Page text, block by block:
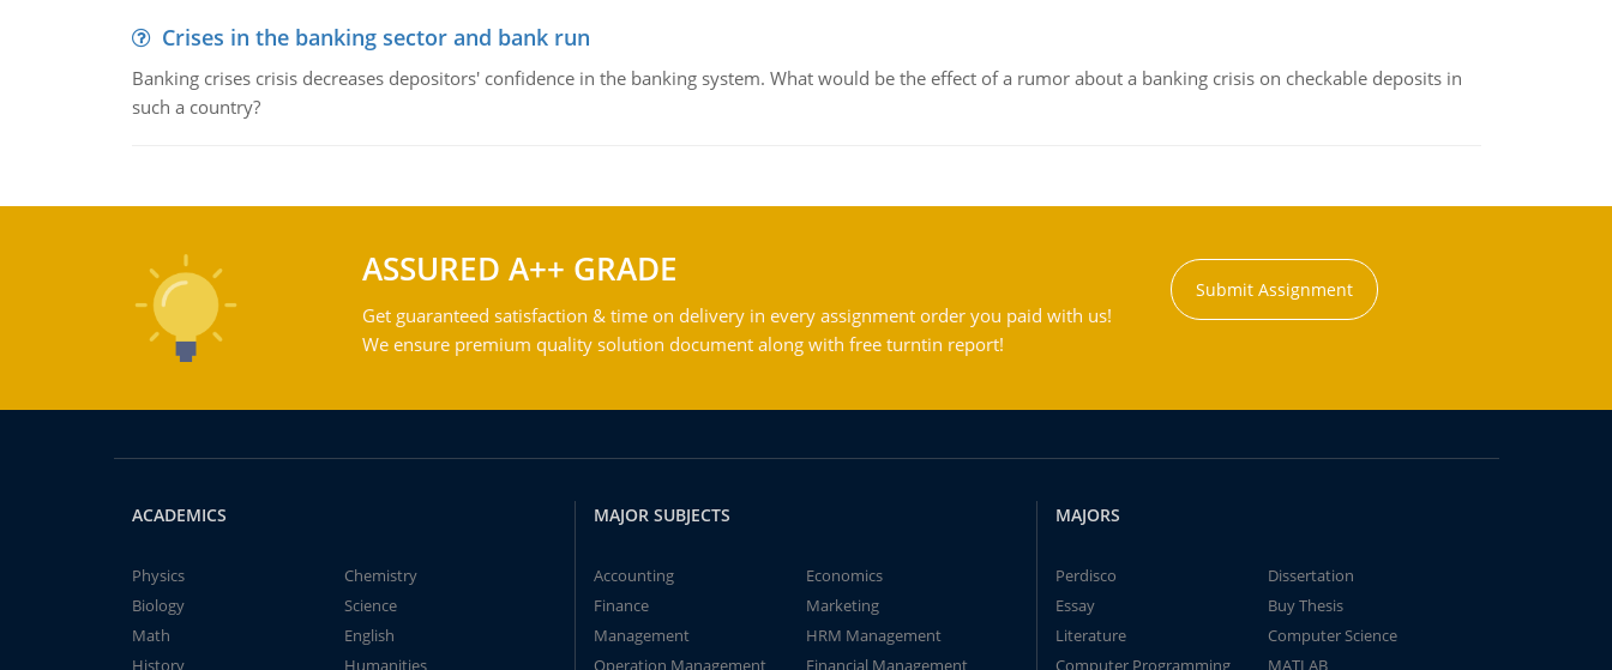
Crises in the banking sector and bank run
Banking crises crisis decreases depositors' confidence in the banking system. What would be the effect of a rumor about a banking crisis on checkable deposits in
such a country?
ASSURED A++ GRADE
Get guaranteed satisfaction & time on delivery in every assignment order you paid with us!
We ensure premium quality solution document along with free turntin report!
Submit Assignment
ACADEMICS
Physics
Chemistry
Biology
Science
Math
English
History
Humanities
MAJOR SUBJECTS
Accounting
Economics
Finance
Marketing
Management
HRM Management
Operation Management
Financial Management
MAJORS
Perdisco
Dissertation
Essay
Buy Thesis
Literature
Computer Science
Computer Programming
MATLAB